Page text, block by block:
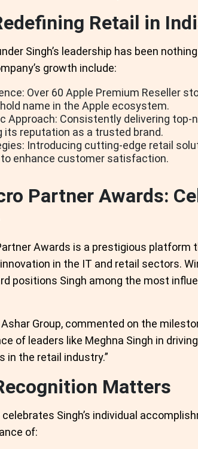
Retail in
Singh’s leadership has been
growth include:
Over 60 Apple Premium Reseller
name in the Apple ecosystem.
Approach: Consistently delivering top-
its reputation as a trusted brand.
Introducing cutting-edge retail
enhance customer satisfaction.
Partner Awards:
Awards is a prestigious platform
in the IT and retail sectors.
positions Singh among the most
Ashar Group, commented on the
of leaders like Meghna Singh in
in the retail industry.”
Matters
Singh’s individual
of: